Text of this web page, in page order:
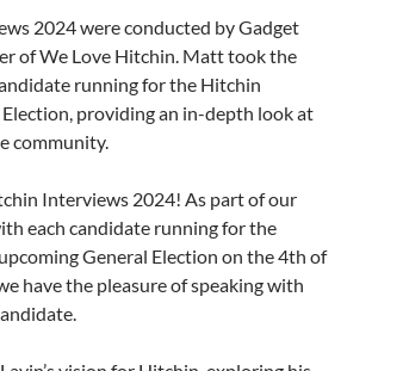
or
decrease
volume.
2024 were conducted by Gadget
of We Love Hitchin. Matt took the
running for the Hitchin
providing an in-depth look at
community.
Interviews 2024! As part of our
each candidate running for the
General Election on the 4th of
have the pleasure of speaking with